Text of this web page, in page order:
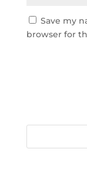
Save my
browser for